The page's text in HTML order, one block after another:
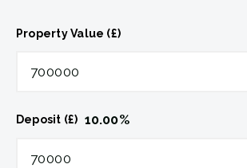
Property Value (£)
Deposit (£) 10.00%